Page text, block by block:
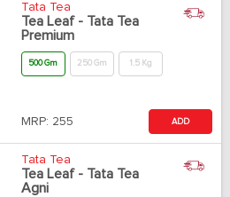
Tata Tea
Tea Leaf - Tata Tea
Premium
500 Gm 250 Gm 1.5 Kg
MRP: 255 ADD
Tata Tea
Tea Leaf - Tata Tea
Agni